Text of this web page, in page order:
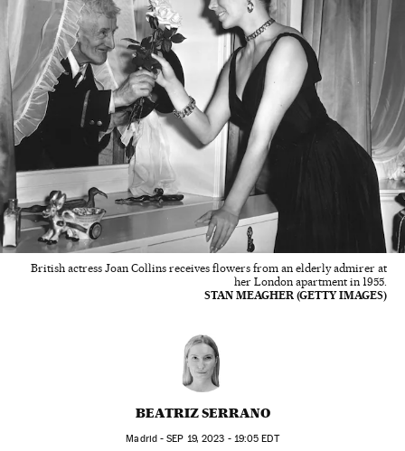
British actress Joan Collins receives flowers from an elderly admirer at
her London apartment in 1955.
STAN MEAGHER (GETTY IMAGES)
BEATRIZ SERRANO
Madrid -SEP 19, 2023 - 19:05 EDT